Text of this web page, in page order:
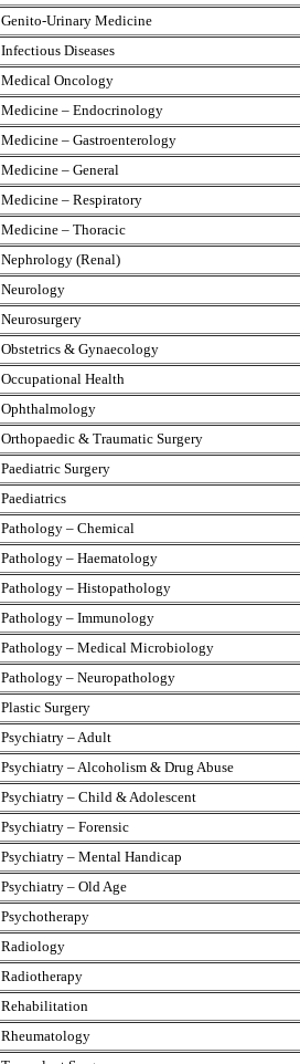
Genito-Urinary Medicine
Infectious Diseases
Medical Oncology
Medicine – Endocrinology
Medicine – Gastroenterology
Medicine – General
Medicine – Respiratory
Medicine – Thoracic
Nephrology (Renal)
Neurology
Neurosurgery
Obstetrics & Gynaecology
Occupational Health
Ophthalmology
Orthopaedic & Traumatic Surgery
Paediatric Surgery
Paediatrics
Pathology – Chemical
Pathology – Haematology
Pathology – Histopathology
Pathology – Immunology
Pathology – Medical Microbiology
Pathology – Neuropathology
Plastic Surgery
Psychiatry – Adult
Psychiatry – Alcoholism & Drug Abuse
Psychiatry – Child & Adolescent
Psychiatry – Forensic
Psychiatry – Mental Handicap
Psychiatry – Old Age
Psychotherapy
Radiology
Radiotherapy
Rehabilitation
Rheumatology